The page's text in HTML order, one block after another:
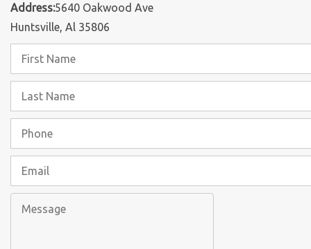
Address:5640 Oakwood Ave
Huntsville, Al 35806